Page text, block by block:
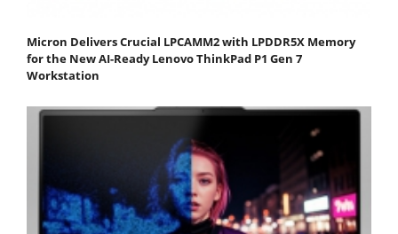
Micron Delivers Crucial LPCAMM2 with LPDDR5X Memory
for the New AI-Ready Lenovo ThinkPad P1 Gen 7
Workstation